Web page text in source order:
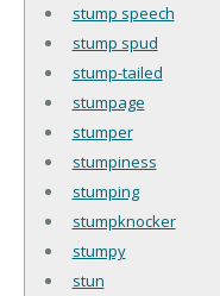
stump speech
stump spud
stump-tailed
stumpage
stumper
stumpiness
stumping
stumpknocker
stumpy
stun